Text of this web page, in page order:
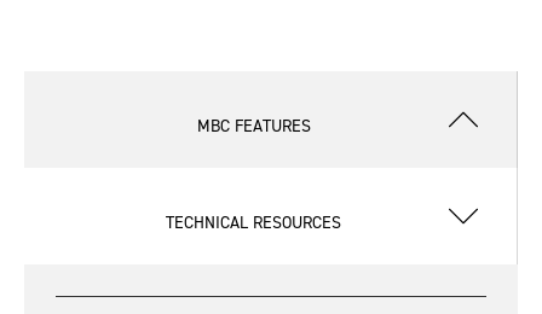
MBC FEATURES
TECHNICAL RESOURCES